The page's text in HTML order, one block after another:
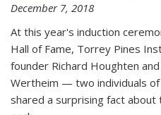
December 7, 2018
At this year's induction
Hall of Fame, Torrey Pines
founder Richard Houghten
Wertheim — two individuals
shared a surprising fact